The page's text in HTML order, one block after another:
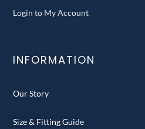
Login to My Account
INFORMATION
Our Story
Size & Fitting Guide